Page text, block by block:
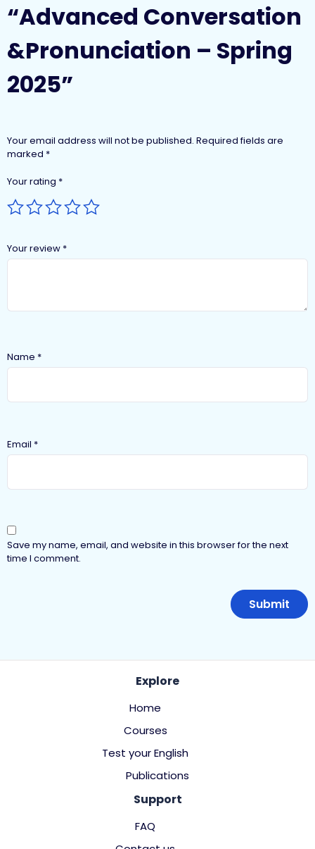
“Advanced Conversation
&Pronunciation – Spring
2025”
Your email address will not be published. Required fields are
marked *
Your rating *
Your review *
Name *
Email *
Save my name, email, and website in this browser for the next
time I comment.
Explore
Home
Courses
Test your English
Publications
Support
FAQ